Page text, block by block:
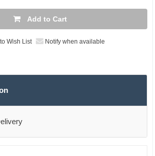
Add to Cart
Wish List Notify when available